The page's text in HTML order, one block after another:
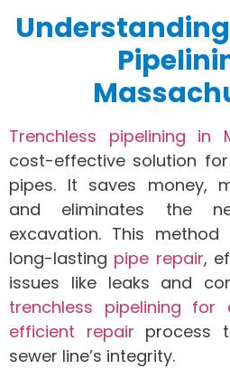
Trenchless pipelining in
cost-effective solution
pipes. It saves money,
and eliminates the
excavation. This
long-lasting pipe repair,
issues like leaks and
trenchless pipelining
efficient repair process
sewer line’s integrity.